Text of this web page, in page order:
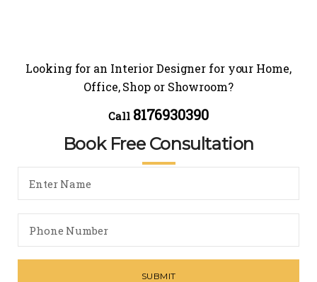
Looking for an Interior Designer for your Home,
Office, Shop or Showroom?
Call 8176930390
Book Free Consultation